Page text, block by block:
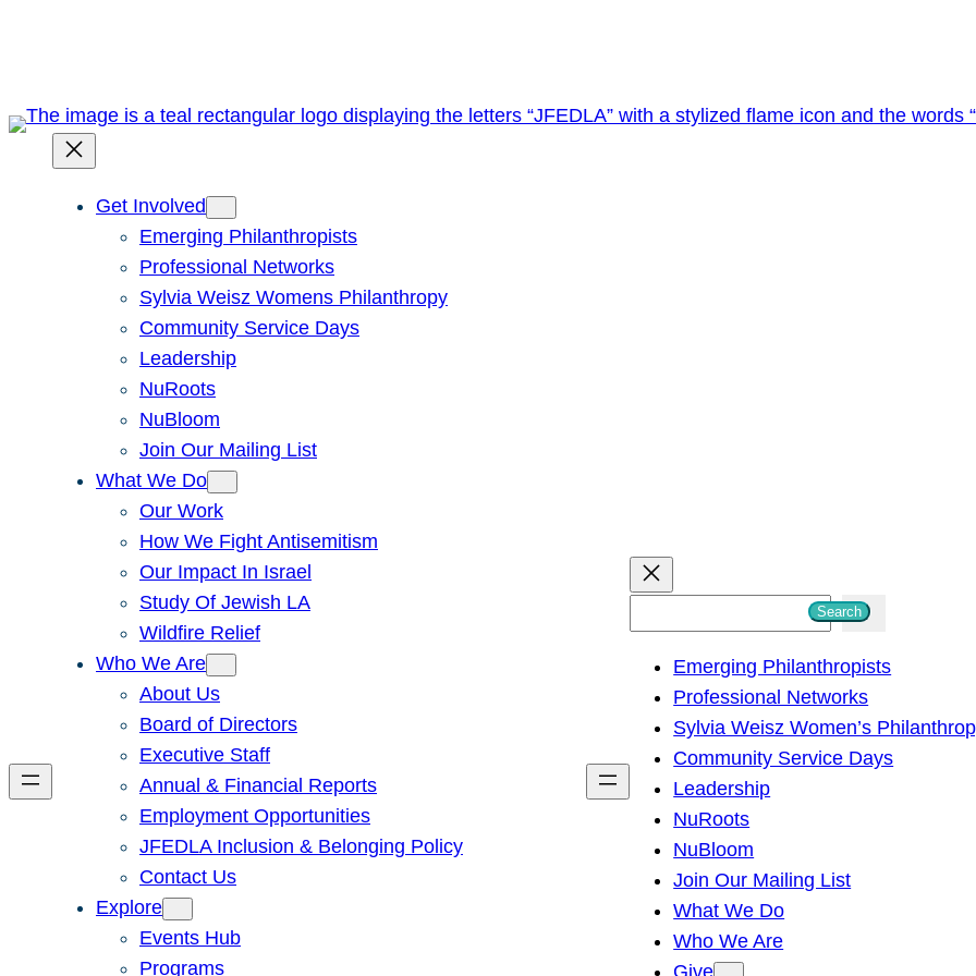
Get Involved
Emerging Philanthropists
Professional Networks
Sylvia Weisz Womens Philanthropy
Community Service Days
Leadership
NuRoots
NuBloom
Join Our Mailing List
What We Do
Our Work
How We Fight Antisemitism
Our Impact In Israel
Study Of Jewish LA
Wildfire Relief
Who We Are
About Us
Board of Directors
Executive Staff
Annual & Financial Reports
Employment Opportunities
JFEDLA Inclusion & Belonging Policy
Contact Us
Explore
Events Hub
Programs
h
Search
Emerging Philanthropists
Professional Networks
Sylvia Weisz Women’s
Community Service Days
Leadership
NuRoots
NuBloom
Join Our Mailing List
What We Do
Who We Are
Give